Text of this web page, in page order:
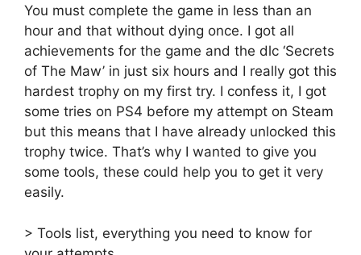
You must complete the game in less than an
hour and that without dying once. I got all
achievements for the game and the dlc ‘Secrets
of The Maw’ in just six hours and I really got this
hardest trophy on my first try. I confess it, I got
some tries on PS4 before my attempt on Steam
but this means that I have already unlocked this
trophy twice. That’s why I wanted to give you
some tools, these could help you to get it very
easily.
> Tools list, everything you need to know for